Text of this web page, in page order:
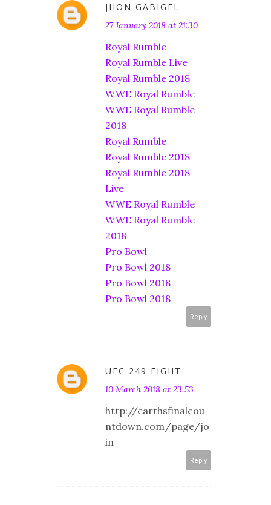
JHON GABIGEL
27 January 2018 at 21:30
Royal Rumble
Royal Rumble Live
Royal Rumble 2018
WWE Royal Rumble
WWE Royal Rumble
2018
Royal Rumble
Royal Rumble 2018
Royal Rumble 2018
Live
WWE Royal Rumble
WWE Royal Rumble
2018
Pro Bowl
Pro Bowl 2018
Pro Bowl 2018
Pro Bowl 2018
Reply
UFC 249 FIGHT
10 March 2018 at 23:53
http://earthsfinalcou
ntdown.com/page/jo
in
Reply